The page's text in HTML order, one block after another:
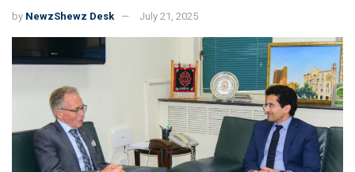
by NewzShewz Desk July 21, 2025